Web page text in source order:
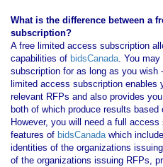
What is the difference between a
subscription?
A free limited access subscription
capabilities of bidsCanada. You may
subscription for as long as you wish
limited access subscription
relevant RFPs and also provides
both of which produce results
However, you will need a full
features of bidsCanadawhich
identities of the organizations
of the organizations issuing RFPs,